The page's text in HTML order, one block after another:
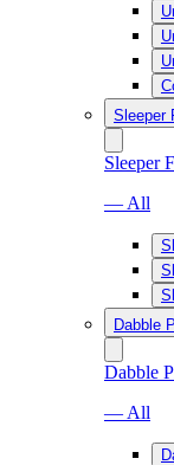
Sleeper
Sleeper
— All
Dabble
Dabble
— All